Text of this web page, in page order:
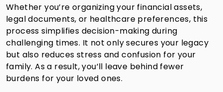
Whether you’re organizing your financial assets,
legal documents, or healthcare preferences, this
process simplifies decision-making during
challenging times. It not only secures your legacy
but also reduces stress and confusion for your
family. As a result, you’ll leave behind fewer
burdens for your loved ones.